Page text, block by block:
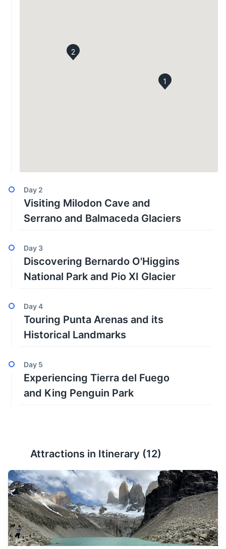
1
2
Day 2
Visiting Milodon Cave and
Serrano and Balmaceda Glaciers
Day 3
Discovering Bernardo O'Higgins
National Park and Pio XI Glacier
Day4
Touring Punta Arenas and its
Historical Landmarks
Day 5
Experiencing Tierra del Fuego
and King Penguin Park
Attractions in Itinerary (12)